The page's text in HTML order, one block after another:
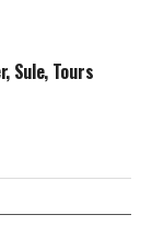
Sule, Tours